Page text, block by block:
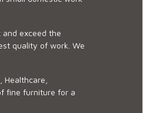
exceed the
quality of work. We
fine furniture for a